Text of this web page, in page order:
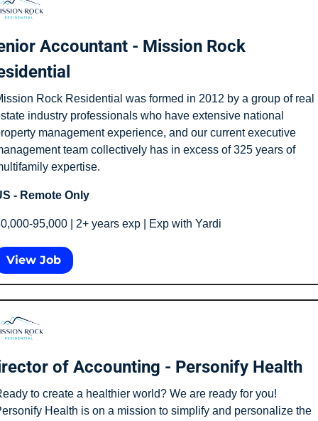
Accountant - Mission Rock
Rock Residential was formed in 2012 by a group of real
industry professionals who have extensive national
management experience, and our current executive
team collectively has in excess of 325 years of
expertise.
- Remote Only
95,000 | 2+ years exp | Exp with Yardi
View Job
of Accounting - Personify Health
to create a healthier world? We are ready for you!
Health is on a mission to simplify and personalize the